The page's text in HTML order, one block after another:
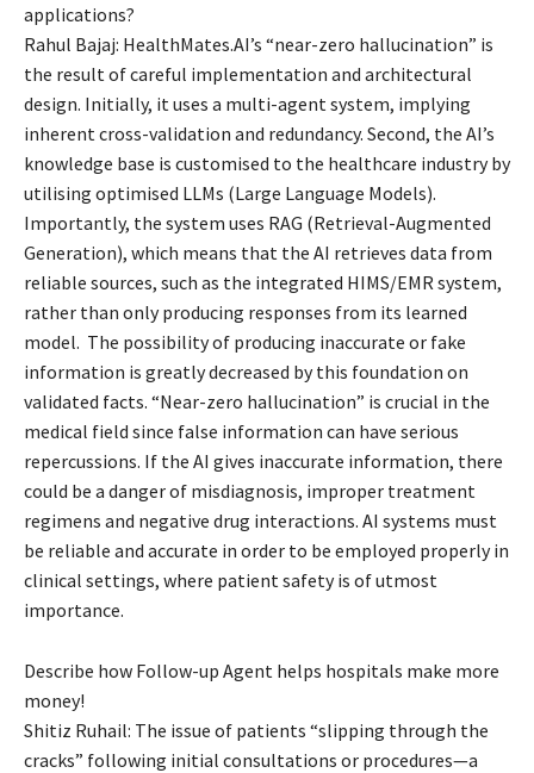
applications?
Rahul Bajaj: HealthMates.AI’s “near-zero hallucination” is
the result of careful implementation and architectural
design. Initially, it uses a multi-agent system, implying
inherent cross-validation and redundancy. Second, the AI’s
knowledge base is customised to the healthcare industry by
utilising optimised LLMs (Large Language Models).
Importantly, the system uses RAG (Retrieval-Augmented
Generation), which means that the AI retrieves data from
reliable sources, such as the integrated HIMS/EMR system,
rather than only producing responses from its learned
model. The possibility of producing inaccurate or fake
information is greatly decreased by this foundation on
validated facts. “Near-zero hallucination” is crucial in the
medical field since false information can have serious
repercussions. If the AI gives inaccurate information, there
could be a danger of misdiagnosis, improper treatment
regimens and negative drug interactions. AI systems must
be reliable and accurate in order to be employed properly in
clinical settings, where patient safety is of utmost
importance.
Describe how Follow-up Agent helps hospitals make more
money!
Shitiz Ruhail: The issue of patients “slipping through the
cracks” following initial consultations or procedures—a